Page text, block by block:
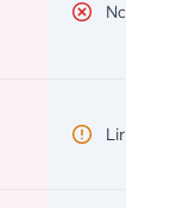
No
Limited